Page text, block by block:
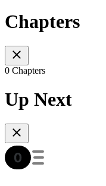
Chapters
0 Chapters
Up Next